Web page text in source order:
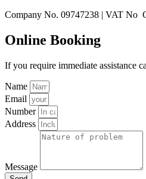
Company No. 09747238 | VAT No
Online Booking
If you require immediate assistance
Name
Email
Number
Address
Message